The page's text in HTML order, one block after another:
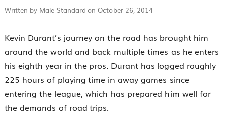
Written by Male Standard on October 26, 2014
Kevin Durant’s journey on the road has brought him
around the world and back multiple times as he enters
his eighth year in the pros. Durant has logged roughly
225 hours of playing time in away games since
entering the league, which has prepared him well for
the demands of road trips.